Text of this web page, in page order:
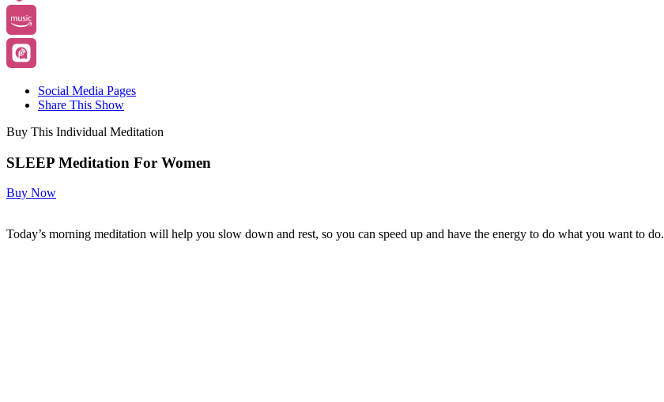
Social Media Pages
Share This Show
Buy This Individual Meditation
SLEEP Meditation For Women
Buy Now
Today’s morning meditation will help you slow down and rest, so you can speed up and have the energy to do what you want to do.